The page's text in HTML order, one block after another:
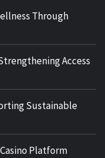
Through
Access
Sustainable
Platform